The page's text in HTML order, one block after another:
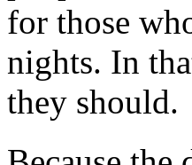
for those
nights. In
they should.